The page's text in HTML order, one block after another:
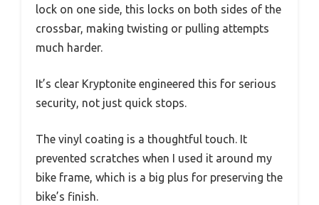
lock on one side, this locks on both sides of the
crossbar, making twisting or pulling attempts
much harder.
It’s clear Kryptonite engineered this for serious
security, not just quick stops.
The vinyl coating is a thoughtful touch. It
prevented scratches when I used it around my
bike frame, which is a big plus for preserving the
bike’s finish.